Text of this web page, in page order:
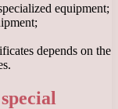
equipment;
depends on the